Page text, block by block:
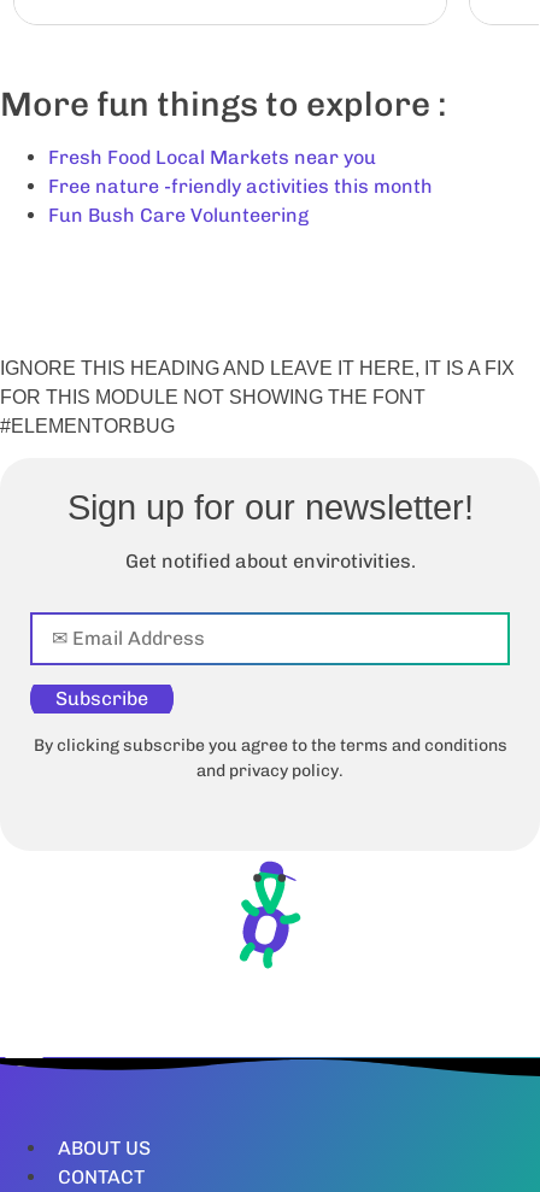
More fun things to explore :
Fresh Food Local Markets near you
Free nature -friendly activities this month
Fun Bush Care Volunteering
IGNORE THIS HEADING AND LEAVE IT HERE, IT IS A FIX
FOR THIS MODULE NOT SHOWING THE FONT
#ELEMENTORBUG
Sign up for our newsletter!
Get notified about envirotivities.
Subscribe
By clicking subscribe you agree to the terms and conditions
and privacy policy.
ABOUT US
CONTACT